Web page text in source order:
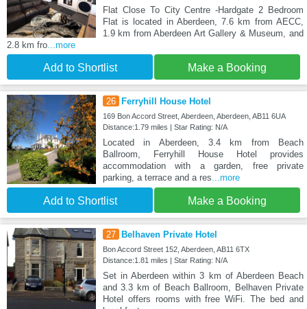
Flat Close To City Centre -Hardgate 2 Bedroom
Flat is located in Aberdeen, 7.6 km from AECC,
1.9 km from Aberdeen Art Gallery & Museum, and
2.8 km fro...more
Add to Shortlist Make a Booking
26 Ferryhill House Hotel
169 Bon Accord Street, Aberdeen, Aberdeen, AB11 6UA
Distance:1.79 miles | Star Rating: N/A
Located in Aberdeen, 3.4 km from Beach
Ballroom, Ferryhill House Hotel provides
accommodation with a garden, free private
parking, a terrace and a res...more
Add to Shortlist Make a Booking
27 Belhaven Private Hotel
Bon Accord Street 152, Aberdeen, AB11 6TX
Distance:1.81 miles | Star Rating: N/A
Set in Aberdeen within 3 km of Aberdeen Beach
and 3.3 km of Beach Ballroom, Belhaven Private
Hotel offers rooms with free WiFi. The bed and